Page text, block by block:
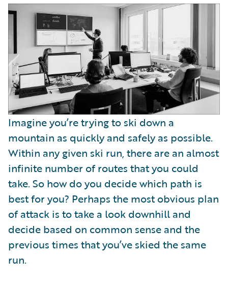
Imagine you’re trying to ski down a
mountain as quickly and safely as possible.
Within any given ski run, there are an almost
infinite number of routes that you could
take. So how do you decide which path is
best for you? Perhaps the most obvious plan
of attack is to take a look downhill and
decide based on common sense and the
previous times that you’ve skied the same
run.